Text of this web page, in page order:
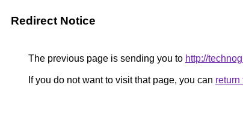
Redirect Notice
The previous page is sending you to http://
If you do not want to visit that page, you can return